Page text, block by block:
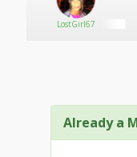
LostGirl67
Already a